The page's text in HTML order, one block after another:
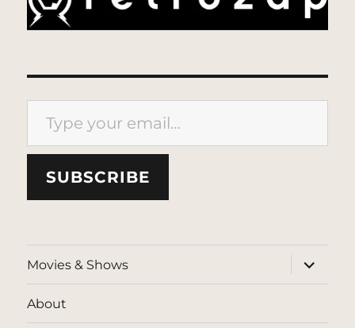
Type your email…
SUBSCRIBE
Movies & Shows
expand
child
menu
About